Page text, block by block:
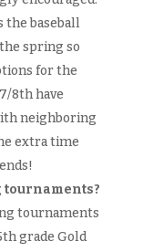
the baseball
spring so
for the
8th have
neighboring
extra time
tournaments
grade Gold